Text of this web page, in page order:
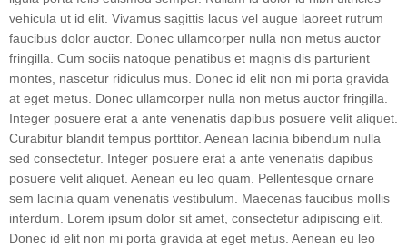
vehicula ut id elit. Vivamus sagittis lacus vel augue laoreet rutrum
faucibus dolor auctor. Donec ullamcorper nulla non metus auctor
fringilla. Cum sociis natoque penatibus et magnis dis parturient
montes, nascetur ridiculus mus. Donec id elit non mi porta gravida
at eget metus. Donec ullamcorper nulla non metus auctor fringilla.
Integer posuere erat a ante venenatis dapibus posuere velit aliquet.
Curabitur blandit tempus porttitor. Aenean lacinia bibendum nulla
sed consectetur. Integer posuere erat a ante venenatis dapibus
posuere velit aliquet. Aenean eu leo quam. Pellentesque ornare
sem lacinia quam venenatis vestibulum. Maecenas faucibus mollis
interdum. Lorem ipsum dolor sit amet, consectetur adipiscing elit.
Donec id elit non mi porta gravida at eget metus. Aenean eu leo